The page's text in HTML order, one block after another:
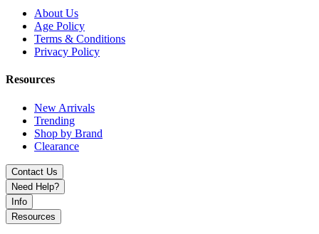
About Us
Age Policy
Terms & Conditions
Privacy Policy
Resources
New Arrivals
Trending
Shop by Brand
Clearance
Contact Us
Need Help?
Info
Resources